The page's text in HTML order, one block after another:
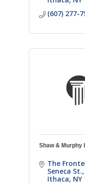
(607) 277-
Shaw & Murphy
The
Seneca St.
Ithaca NY